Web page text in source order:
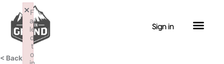
content
Sign in
< Back
F
ai
le
d
t
o
×